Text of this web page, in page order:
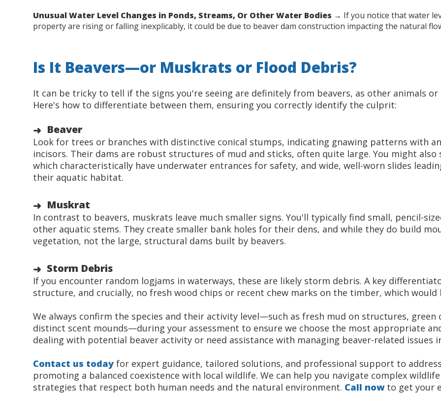
Unusual Water Level Changes in Ponds, Streams, Or Other Water Bodies → If you notice that water
property are rising or falling inexplicably, it could be due to beaver dam construction impacting the natural
Is It Beavers—or Muskrats or Flood Debris?
It can be tricky to tell if the signs you're seeing are definitely from beavers, as other animals or
Here's how to differentiate between them, ensuring you correctly identify the culprit:
Beaver
Look for trees or branches with distinctive conical stumps, indicating gnawing patterns with
incisors. Their dams are robust structures of mud and sticks, often quite large. You might
which characteristically have underwater entrances for safety, and wide, well-worn slides
their aquatic habitat.
Muskrat
In contrast to beavers, muskrats leave much smaller signs. You'll typically find small, pencil-
other aquatic stems. They create smaller bank holes for their dens, and while they do build
vegetation, not the large, structural dams built by beavers.
Storm Debris
If you encounter random logjams in waterways, these are likely storm debris. A key
structure, and crucially, no fresh wood chips or recent chew marks on the timber, which would
We always confirm the species and their activity level—such as fresh mud on structures,
distinct scent mounds—during your assessment to ensure we choose the most appropriate
dealing with potential beaver activity or need assistance with managing beaver-related issues
Contact us today for expert guidance, tailored solutions, and professional support to
promoting a balanced coexistence with local wildlife. We can help you navigate complex
strategies that respect both human needs and the natural environment. Call nowto get your